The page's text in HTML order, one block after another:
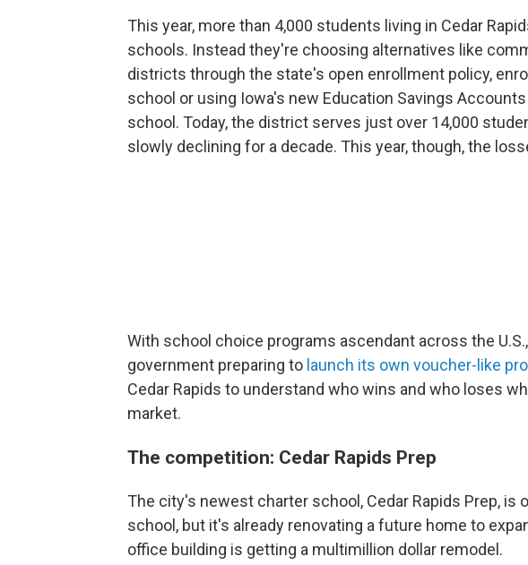
This year, more than 4,000 students living in Cedar
schools. Instead they're choosing alternatives like
districts through the state's open enrollment policy,
school or using Iowa's new Education Savings
school. Today, the district serves just over 14,000
slowly declining for a decade. This year, though, the
With school choice programs ascendant across the
government preparing to launch its own voucher-like
Cedar Rapids to understand who wins and who loses
market.
The competition: Cedar Rapids Prep
The city's newest charter school, Cedar Rapids Prep, is
school, but it's already renovating a future home to
office building is getting a multimillion dollar remodel.